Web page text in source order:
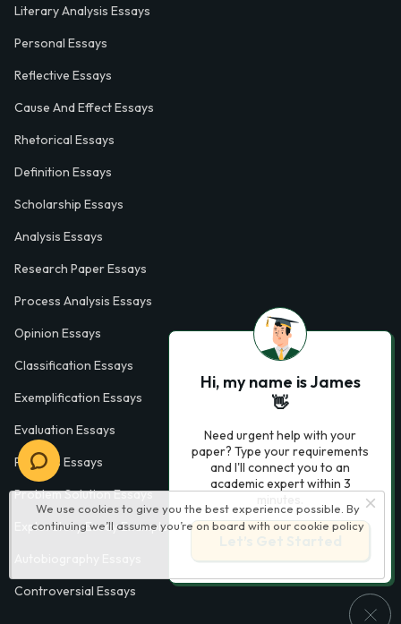
We use cookies to give you the best experience possible. By
continuing we’ll assume you’re on board with our cookie policy
Literary Analysis Essays
Personal Essays
Reflective Essays
Cause And Effect Essays
Rhetorical Essays
Definition Essays
Scholarship Essays
Analysis Essays
Research Paper Essays
Process Analysis Essays
Opinion Essays
Classification Essays
Exemplification Essays
Evaluation Essays
Process Essays
Problem Solution Essays
Exploratory Essay Examples
Controversial Essays
Hi, my name is James
👋
Need urgent help with your
paper? Type your requirements
and I'll connect you to an
academic expert within 3